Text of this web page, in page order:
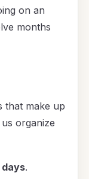
on an
months
that make up
organize
days.